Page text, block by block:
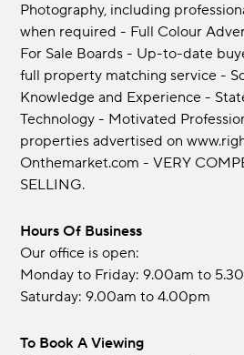
Photography, including
when required - Full Colour
For Sale Boards - Up-to-date
full property matching service -
Knowledge and Experience -
Technology - Motivated
properties advertised on
Onthemarket.com - VERY
SELLING.
Hours Of Business
Our office is open:
Monday to Friday: 9.00am to
Saturday: 9.00am to 4.00pm
To Book A Viewing